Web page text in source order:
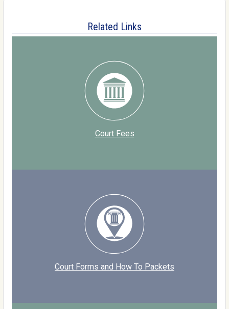
Related Links
Court Fees
Court Forms and How To Packets